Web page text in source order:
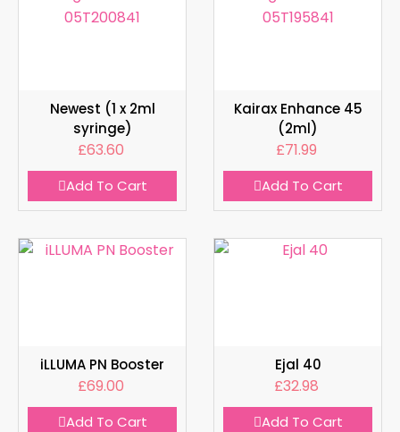
Newest (1 x 2ml
syringe)
£63.60
Add To Cart
Kairax Enhance 45
(2ml)
£71.99
Add To Cart
iLLUMA PN Booster
£69.00
Add To Cart
Ejal 40
£32.98
Add To Cart